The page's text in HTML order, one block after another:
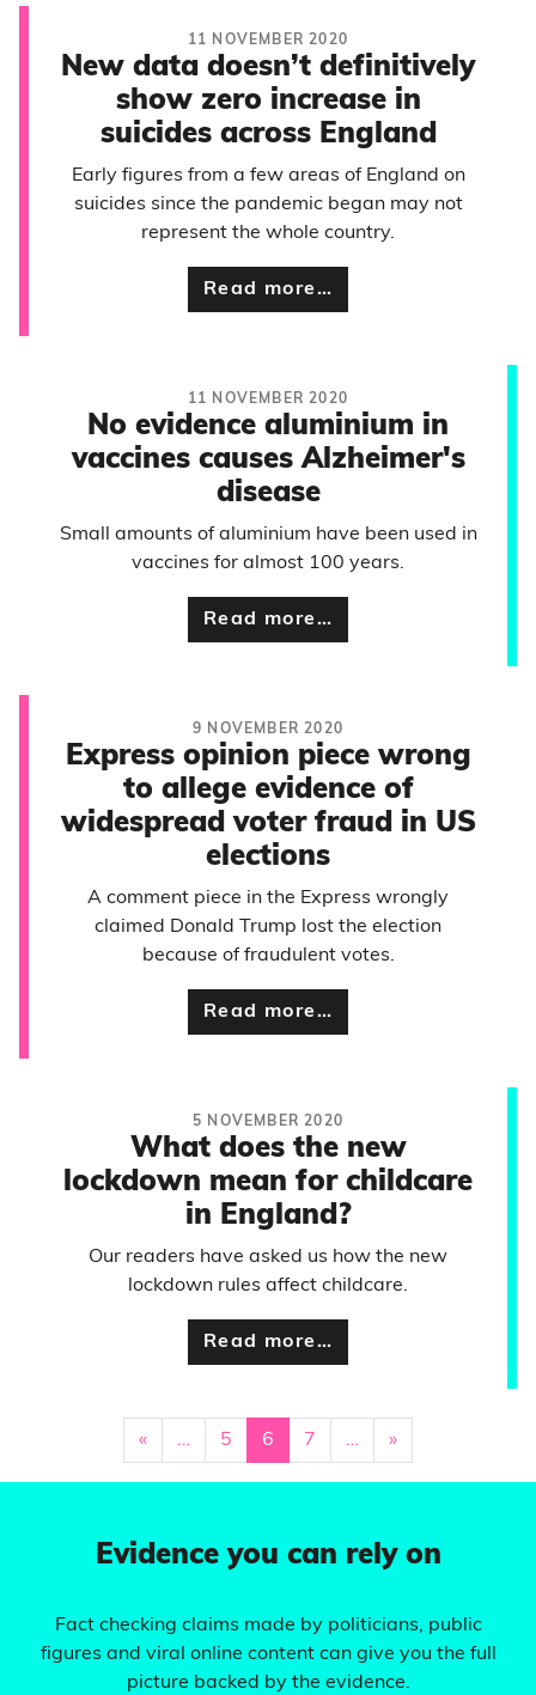
11 NOVEMBER 2020
New data doesn’t definitively
show zero increase in
suicides across England
Early figures from a few areas of England on
suicides since the pandemic began may not
represent the whole country.
Read more…
11 NOVEMBER 2020
No evidence aluminium in
vaccines causes Alzheimer's
disease
Small amounts of aluminium have been used in
vaccines for almost 100 years.
Read more…
9 NOVEMBER 2020
Express opinion piece wrong
to allege evidence of
widespread voter fraud in US
elections
A comment piece in the Express wrongly
claimed Donald Trump lost the election
because of fraudulent votes.
Read more…
5 NOVEMBER 2020
What does the new
lockdown mean for childcare
in England?
Our readers have asked us how the new
lockdown rules affect childcare.
Read more…
« … 5 6 7 … »
Evidence you can rely on
Fact checking claims made by politicians, public
figures and viral online content can give you the full
picture backed by the evidence.